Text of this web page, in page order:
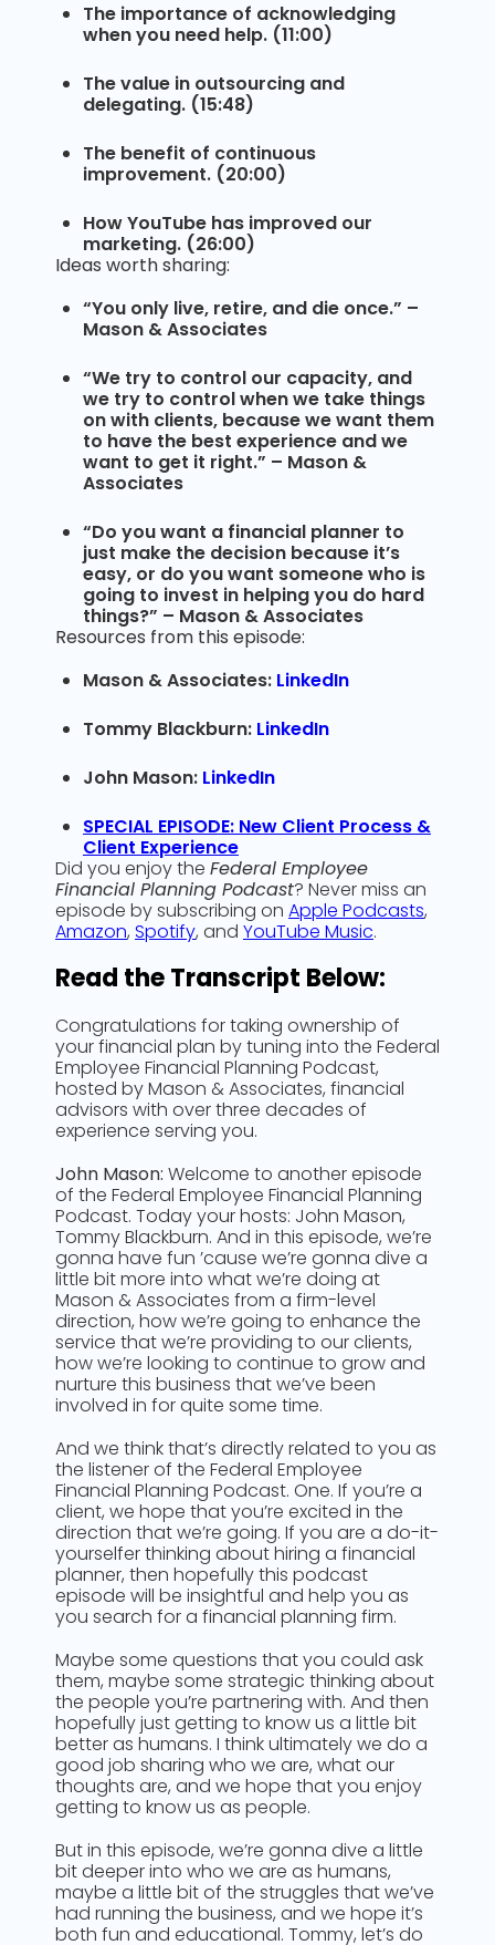
The importance of acknowledging
when you need help. (11:00)
The value in outsourcing and
delegating. (15:48)
The benefit of continuous
improvement. (20:00)
How YouTube has improved our
marketing. (26:00)
Ideas worth sharing:
“You only live, retire, and die once.” –
Mason & Associates
“We try to control our capacity, and
we try to control when we take things
on with clients, because we want them
to have the best experience and we
want to get it right.” – Mason &
Associates
“Do you want a financial planner to
just make the decision because it’s
easy, or do you want someone who is
going to invest in helping you do hard
things?” – Mason & Associates
Resources from this episode:
Mason & Associates: LinkedIn
Tommy Blackburn: LinkedIn
John Mason: LinkedIn
SPECIAL EPISODE: New Client Process &
Client Experience
Did you enjoy the Federal Employee
Financial Planning Podcast? Never miss an
episode by subscribing on Apple Podcasts,
Amazon, Spotify, and YouTube Music.
Read the Transcript Below:
Congratulations for taking ownership of
your financial plan by tuning into the Federal
Employee Financial Planning Podcast,
hosted by Mason & Associates, financial
advisors with over three decades of
experience serving you.
John Mason: Welcome to another episode
of the Federal Employee Financial Planning
Podcast. Today your hosts: John Mason,
Tommy Blackburn. And in this episode, we’re
gonna have fun ’cause we’re gonna dive a
little bit more into what we’re doing at
Mason & Associates from a firm-level
direction, how we’re going to enhance the
service that we’re providing to our clients,
how we’re looking to continue to grow and
nurture this business that we’ve been
involved in for quite some time.
And we think that’s directly related to you as
the listener of the Federal Employee
Financial Planning Podcast. One. If you’re a
client, we hope that you’re excited in the
direction that we’re going. If you are a do-it-
yourselfer thinking about hiring a financial
planner, then hopefully this podcast
episode will be insightful and help you as
you search for a financial planning firm.
Maybe some questions that you could ask
them, maybe some strategic thinking about
the people you’re partnering with. And then
hopefully just getting to know us a little bit
better as humans. I think ultimately we do a
good job sharing who we are, what our
thoughts are, and we hope that you enjoy
getting to know us as people.
But in this episode, we’re gonna dive a little
bit deeper into who we are as humans,
maybe a little bit of the struggles that we’ve
had running the business, and we hope it’s
both fun and educational. Tommy, let’s do